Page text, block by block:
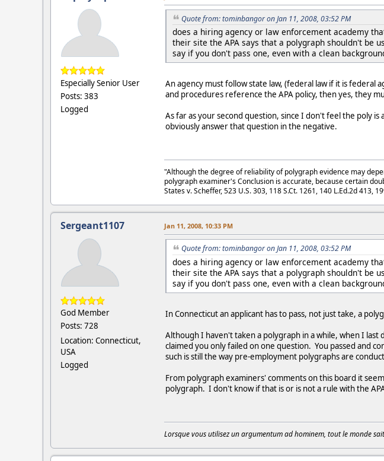
Especially Senior User
Posts: 383
Logged
Quote from: tominbangor on Jan 11, 2008, 03:52 PM
does a hiring agency or law enforcement academy
their site the APA says that a polygraph shouldn't be
say if you don't pass one, even with a clean
An agency must follow state law, (federal law if it is federal
and procedures reference the APA policy, then yes, they
As far as your second question, since I don't feel the poly
obviously answer that question in the negative.
"Although the degree of reliability of polygraph evidence may
polygraph examiner's Conclusion is accurate, because certain
States v. Scheffer, 523 U.S. 303, 118 S.Ct. 1261, 140 L.Ed.2d 413,
Sergeant1107
God Member
Posts: 728
Location: Connecticut,
USA
Logged
Jan 11, 2008, 10:33 PM
Quote from: tominbangor on Jan 11, 2008, 03:52 PM
does a hiring agency or law enforcement academy
their site the APA says that a polygraph shouldn't be
say if you don't pass one, even with a clean
In Connecticut an applicant has to pass, not just take, a
Although I haven't taken a polygraph in a while, when I
claimed you only failed on one question. You passed and
such is still the way pre-employment polygraphs are
From polygraph examiners' comments on this board it
polygraph. I don't know if that is or is not a rule with the
Lorsque vous utilisez un argumentum ad hominem, tout le monde